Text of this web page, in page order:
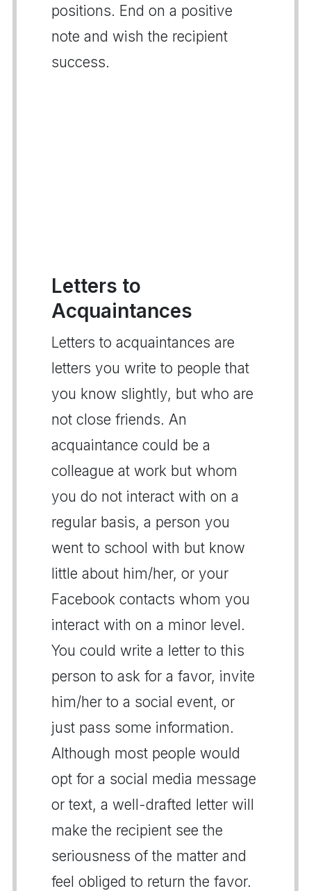
positions. End on a positive
note and wish the recipient
success.
Letters to
Acquaintances
Letters to acquaintances are
letters you write to people that
you know slightly, but who are
not close friends. An
acquaintance could be a
colleague at work but whom
you do not interact with on a
regular basis, a person you
went to school with but know
little about him/her, or your
Facebook contacts whom you
interact with on a minor level.
You could write a letter to this
person to ask for a favor, invite
him/her to a social event, or
just pass some information.
Although most people would
opt for a social media message
or text, a well-drafted letter will
make the recipient see the
seriousness of the matter and
feel obliged to return the favor.